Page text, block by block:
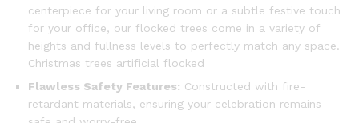
centerpiece for your living room or a subtle festive touch
for your office, our flocked trees come in a variety of
heights and fullness levels to perfectly match any space.
Christmas trees artificial flocked
Flawless Safety Features: Constructed with fire-
retardant materials, ensuring your celebration remains